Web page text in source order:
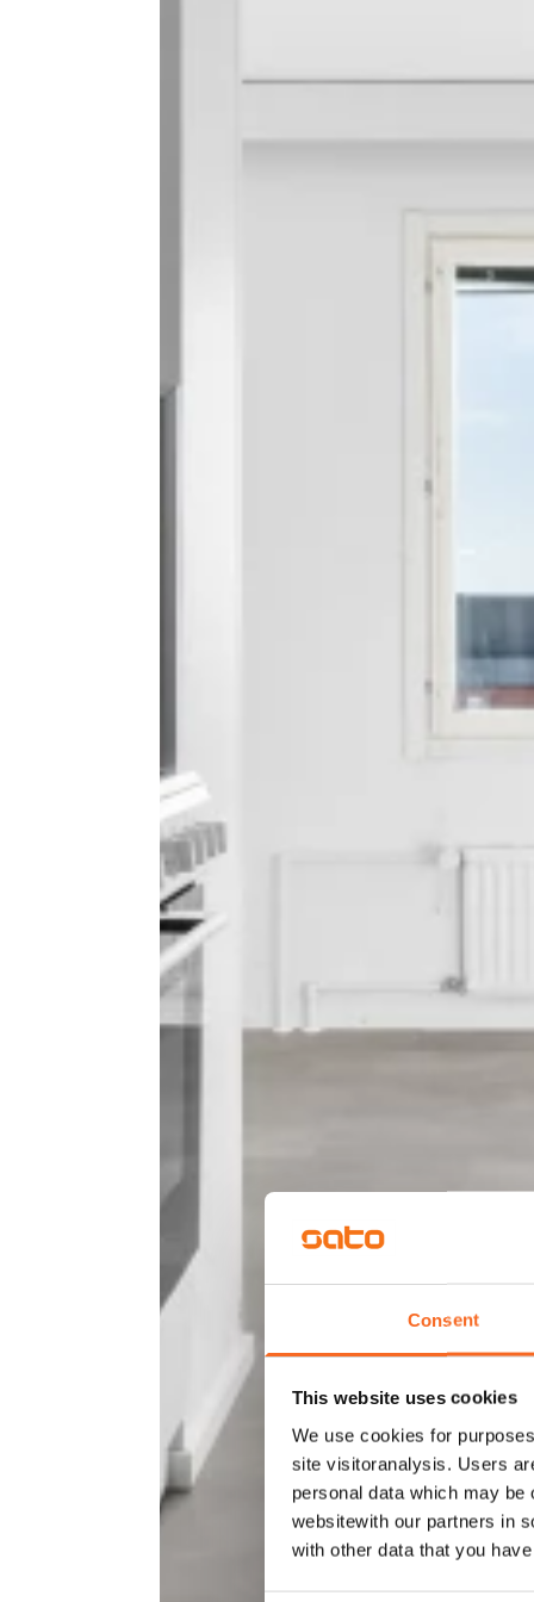
Consent
This website uses cookies
We use cookies for
site visitoranalysis. Users
personal data which may
websitewith our partners in
with other data that you